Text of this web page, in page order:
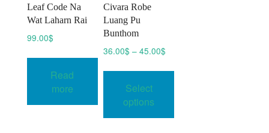
Leaf Code Na
Wat Laharn Rai
99.00$
Read
more
Civara Robe
Luang Pu
Bunthom
36.00$ – 45.00$
Select
options
This